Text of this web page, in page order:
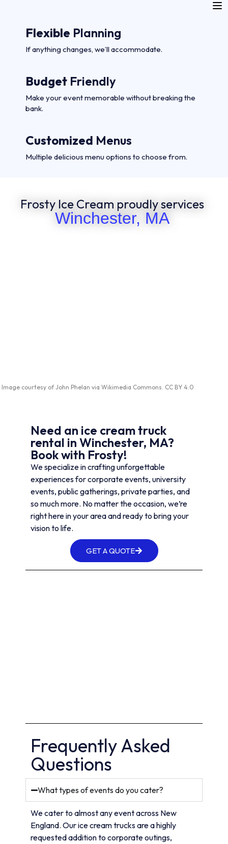
Flexible Planning
If anything changes, we’ll accommodate.
Budget Friendly
Make your event memorable without breaking the
bank.
Customized Menus
Multiple delicious menu options to choose from.
Frosty Ice Cream proudly services
Winchester, MA
Image courtesy ofJohn Phelan via Wikimedia Commons. CC BY 4.0
Need an ice cream truck
rental in Winchester, MA?
Book with Frosty!
We specialize in crafting unforgettable
experiences for corporate events, university
events, public gatherings, private parties, and
so much more. No matter the occasion, we’re
right here in your area and ready to bring your
vision to life.
GET A QUOTE
Frequently Asked
Questions
What types of events do you cater?
We cater to almost any event across New
England. Our ice cream trucks are a highly
requested addition to corporate outings,